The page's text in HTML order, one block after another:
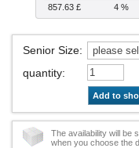
857.63 £
4 %
Senior Size:
quantity:
Add to
The availability will be
when you choose the